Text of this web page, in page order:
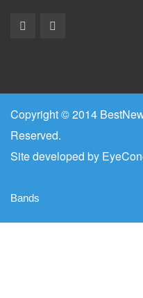
Copyright © 2014
Reserved.
Site developed by
Bands